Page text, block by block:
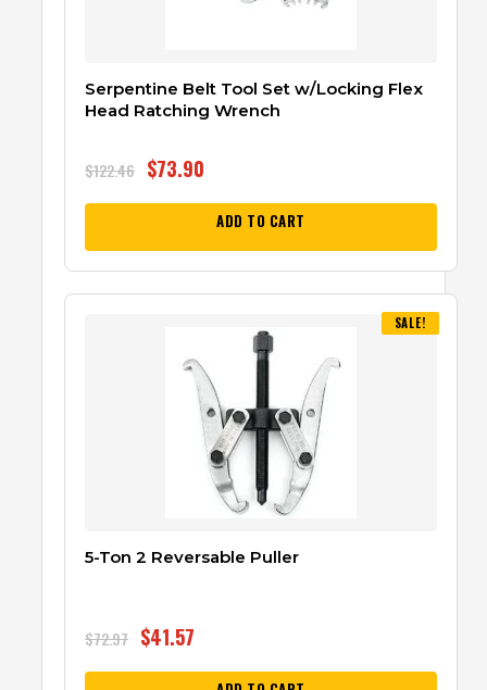
Serpentine Belt Tool Set w/Locking Flex
Head Ratching Wrench
$122.46 $73.90
ADD TO CART
SALE!
5-Ton 2 Reversable Puller
$72.97 $41.57